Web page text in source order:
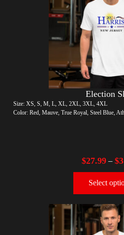
Election
Size: XS, S, M, L, XL, 2XL, 3XL, 4XL
Color: Red, Mauve, True Royal, Steel Blue,
$27.99– $
Select